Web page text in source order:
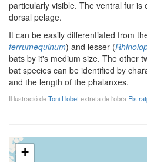
particularly visible. The ventral fur is
dorsal pelage.
It can be easily differentiated from
ferrumequinum) and lesser (
bats by it's medium size. The other
bat species can be identified by
and the length of the phalanxes.
Il·lustració deToni Llobetextreta de l'obra Els
+